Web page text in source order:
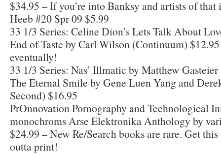
$34.95 – If you’re into Banksy and artists of
Heeb #20 Spr 09 $5.99
33 1/3 Series: Celine Dion’s Lets Talk About
End of Taste by Carl Wilson (Continuum)
eventually!
33 1/3 Series: Nas’ Illmatic by Matthew
The Eternal Smile by Gene Luen Yang and
Second) $16.95
PrOnnovation Pornography and Technological
monochroms Arse Elektronika Anthology by
$24.99 – New Re/Search books are rare. Get
outta print!